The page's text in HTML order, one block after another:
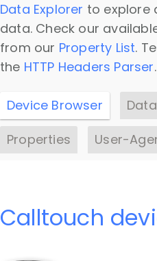
Data Explorer to explore
data. Check our
from our Property List.
the HTTP Headers Parser.
Device Browser
Properties
User-
Calltouch